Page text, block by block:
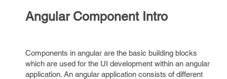
Angular Component Intro
Components in angular are the basic building blocks
which are used for the UI development within an angular
application. An angular application consists of different